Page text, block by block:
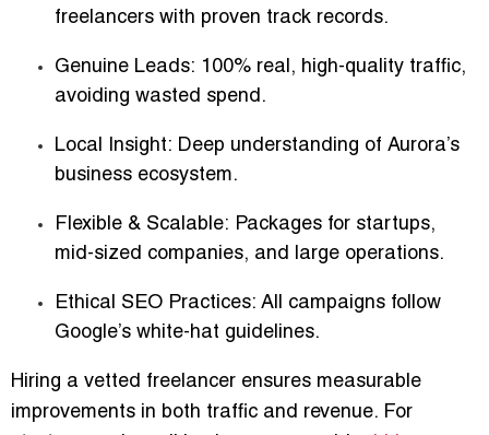
freelancers with proven track records.
Genuine Leads: 100% real, high-quality traffic,
avoiding wasted spend.
Local Insight: Deep understanding of Aurora’s
business ecosystem.
Flexible & Scalable: Packages for startups,
mid-sized companies, and large operations.
Ethical SEO Practices: All campaigns follow
Google’s white-hat guidelines.
Hiring a vetted freelancer ensures measurable
improvements in both traffic and revenue. For